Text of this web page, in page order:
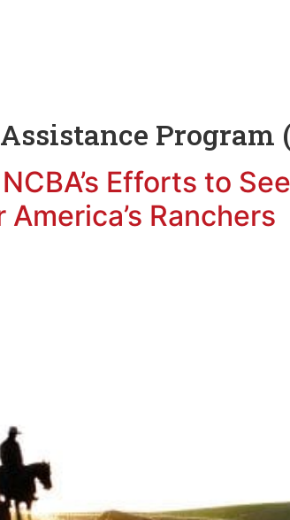
Program
Efforts to
Ranchers